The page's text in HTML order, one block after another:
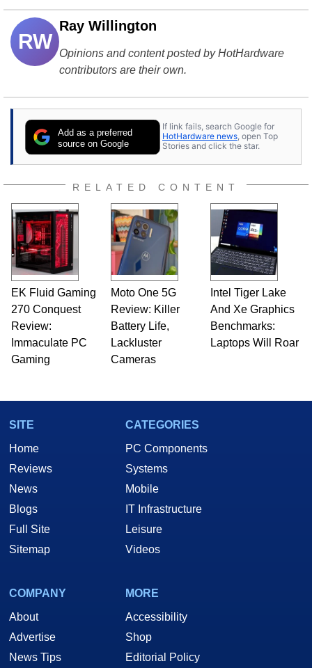
RW
Ray Willington
Opinions and content posted by HotHardware
contributors are their own.
Add as a preferred
source on Google
If link fails, search Google for
HotHardware news, open Top
Stories and click the star.
RELATED CONTENT
EK Fluid Gaming
270 Conquest
Review:
Immaculate PC
Gaming
Moto One 5G
Review: Killer
Battery Life,
Lackluster
Cameras
Intel Tiger Lake
And Xe Graphics
Benchmarks:
Laptops Will Roar
SITE
Home
Reviews
News
Blogs
Full Site
Sitemap
CATEGORIES
PC Components
Systems
Mobile
IT Infrastructure
Leisure
Videos
COMPANY
About
Advertise
News Tips
MORE
Accessibility
Shop
Editorial Policy